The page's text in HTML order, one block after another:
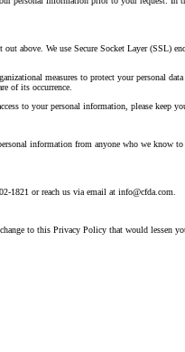
above. We use Secure Socket Layer (SSL)
measures to protect your personal
of its occurrence.
to your personal information, please keep
information from anyone who we know
1821 or reach us via email at info@cfda.com.
to this Privacy Policy that would